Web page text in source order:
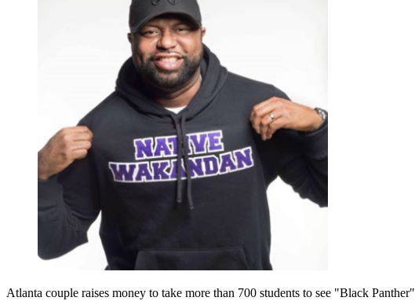
Atlanta couple raises money to take more than 700 students to see "Black Panther"